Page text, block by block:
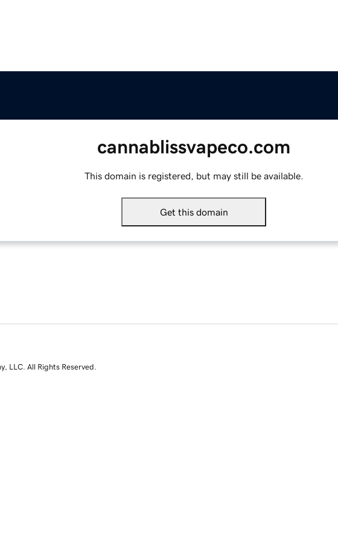
cannablissvapeco.com
This domain is registered, but may still be available.
Get this domain
LLC. All Rights Reserved.